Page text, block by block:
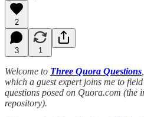
2
3 1
Welcome to Three Quora Questions
which a guest expert joins me to
questions posed on Quora.com (the
repository).